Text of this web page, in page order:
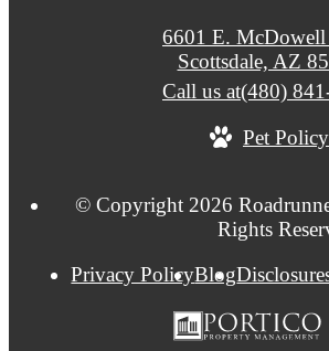
6601 E. McDowell
Scottsdale, AZ
Call us at(480)
Pet Policy
© Copyright 2026
Rights
Privacy PolicyBlog